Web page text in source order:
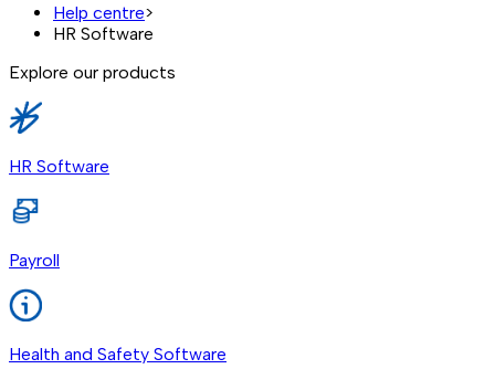
Help centre>
HR Software
Explore our products
HR Software
Payroll
Health and Safety Software